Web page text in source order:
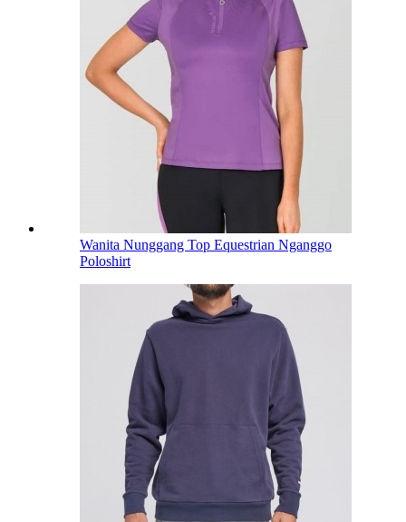
Wanita Nunggang Top Equestrian Nganggo
Poloshirt